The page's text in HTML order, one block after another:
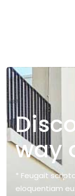
way
* Feugait
eloquentiam